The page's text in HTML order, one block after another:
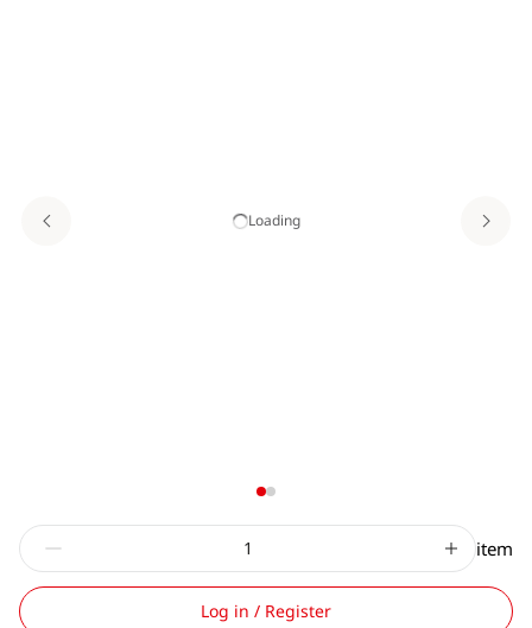
Loading
item
Log in / Register